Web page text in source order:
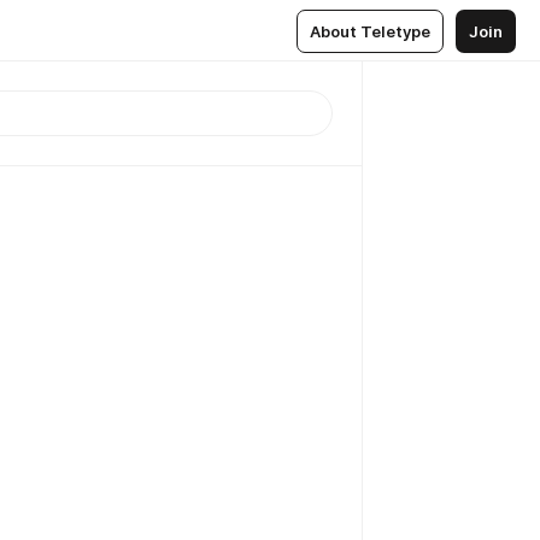
About Teletype Join